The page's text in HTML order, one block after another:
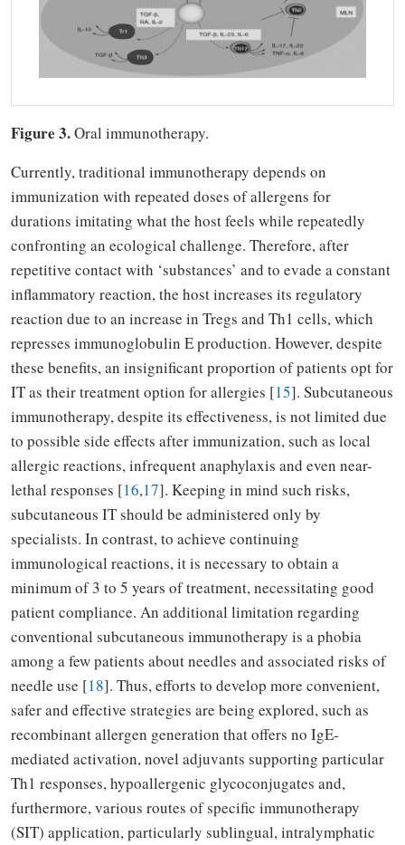
Figure 3.Oral immunotherapy.
Currently, traditional immunotherapy depends on
immunization with repeated doses of allergens for
durations imitating what the host feels while repeatedly
confronting an ecological challenge. Therefore, after
repetitive contact with ‘substances’ and to evade a constant
inflammatory reaction, the host increases its regulatory
reaction due to an increase in Tregs and Th1 cells, which
represses immunoglobulin E production. However, despite
these benefits, an insignificant proportion of patients opt for
IT as their treatment option for allergies [15]. Subcutaneous
immunotherapy, despite its effectiveness, is not limited due
to possible side effects after immunization, such as local
allergic reactions, infrequent anaphylaxis and even near-
lethal responses [16,17]. Keeping in mind such risks,
subcutaneous IT should be administered only by
specialists. In contrast, to achieve continuing
immunological reactions, it is necessary to obtain a
minimum of 3 to 5 years of treatment, necessitating good
patient compliance. An additional limitation regarding
conventional subcutaneous immunotherapy is a phobia
among a few patients about needles and associated risks of
needle use [18]. Thus, efforts to develop more convenient,
safer and effective strategies are being explored, such as
recombinant allergen generation that offers no IgE-
mediated activation, novel adjuvants supporting particular
Th1 responses, hypoallergenic glycoconjugates and,
furthermore, various routes of specific immunotherapy
(SIT) application, particularly sublingual, intralymphatic